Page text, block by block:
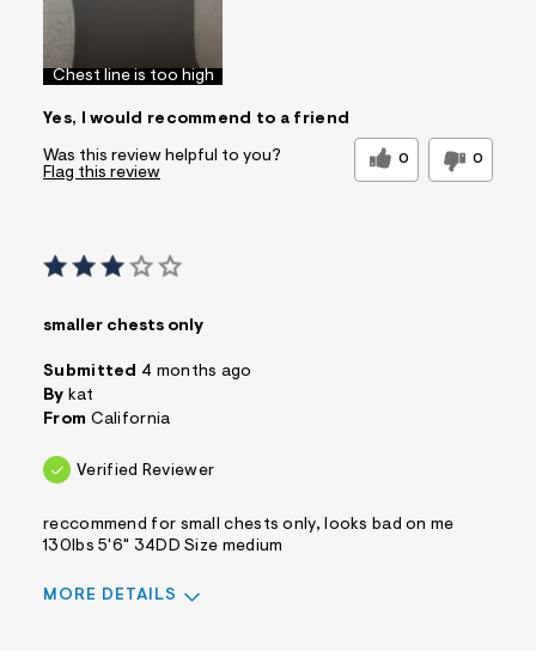
Washes Well
Best for
Casual Wear Wear to School
Sizing
Feels true to size
Comfort vs Style
Sizing
Chest line is too high
Yes, I would recommend to a friend
Was this review helpful to you? 0 0
Flag this review
smaller chests only
Submitted 4 months ago
By kat
From California
Verified Reviewer
reccommend for small chests only, looks bad on me
130lbs 5'6" 34DD Size medium
MORE DETAILS